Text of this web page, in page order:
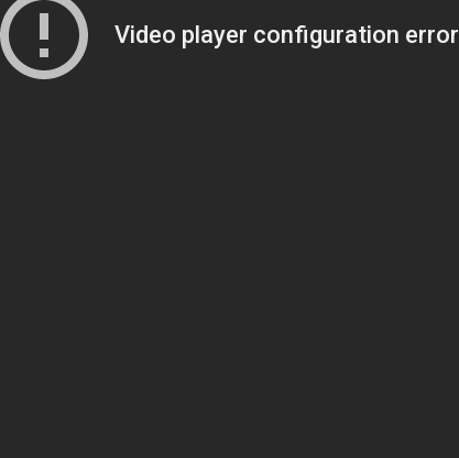
Video player configuration error